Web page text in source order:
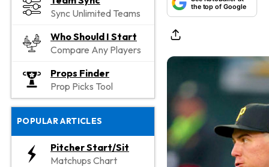
Sync Unlimited Teams
Who Should I Start
Compare Any Players
Props Finder
Prop Picks Tool
POPULAR ARTICLES
Pitcher Start/Sit
Matchups Chart
the top of Google